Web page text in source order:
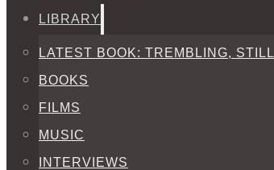
LIBRARY
LATEST BOOK: TREMBLING, STILL
BOOKS
FILMS
MUSIC
INTERVIEWS